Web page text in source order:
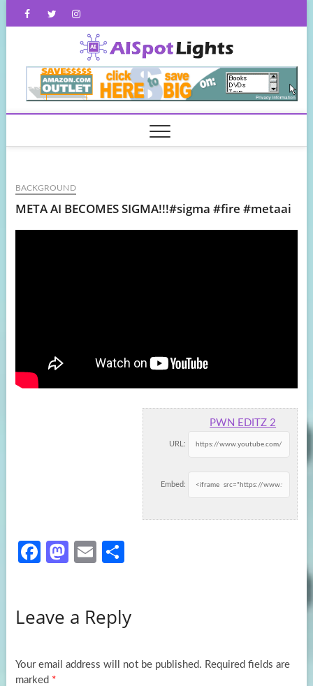
FacebookTwitterInstagram
BACKGROUND
META AI BECOMES SIGMA!!!#sigma #fire #metaai
PWN EDITZ 2
URL:
Embed:
Fa
o
k
M
d
n
E
e
Leave a Reply
Your email address will not be published. Required fields are
marked *